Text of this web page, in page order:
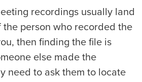
recordings usually land
the person who recorded the
then finding the file is
else made the
need to ask them to locate